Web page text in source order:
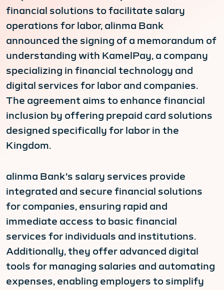
financial solutions to facilitate salary
operations for labor, alinma Bank
announced the signing of a memorandum of
understanding with KamelPay, a company
specializing in financial technology and
digital services for labor and companies.
The agreement aims to enhance financial
inclusion by offering prepaid card solutions
designed specifically for labor in the
Kingdom.
alinma Bank's salary services provide
integrated and secure financial solutions
for companies, ensuring rapid and
immediate access to basic financial
services for individuals and institutions.
Additionally, they offer advanced digital
tools for managing salaries and automating
expenses, enabling employers to simplify